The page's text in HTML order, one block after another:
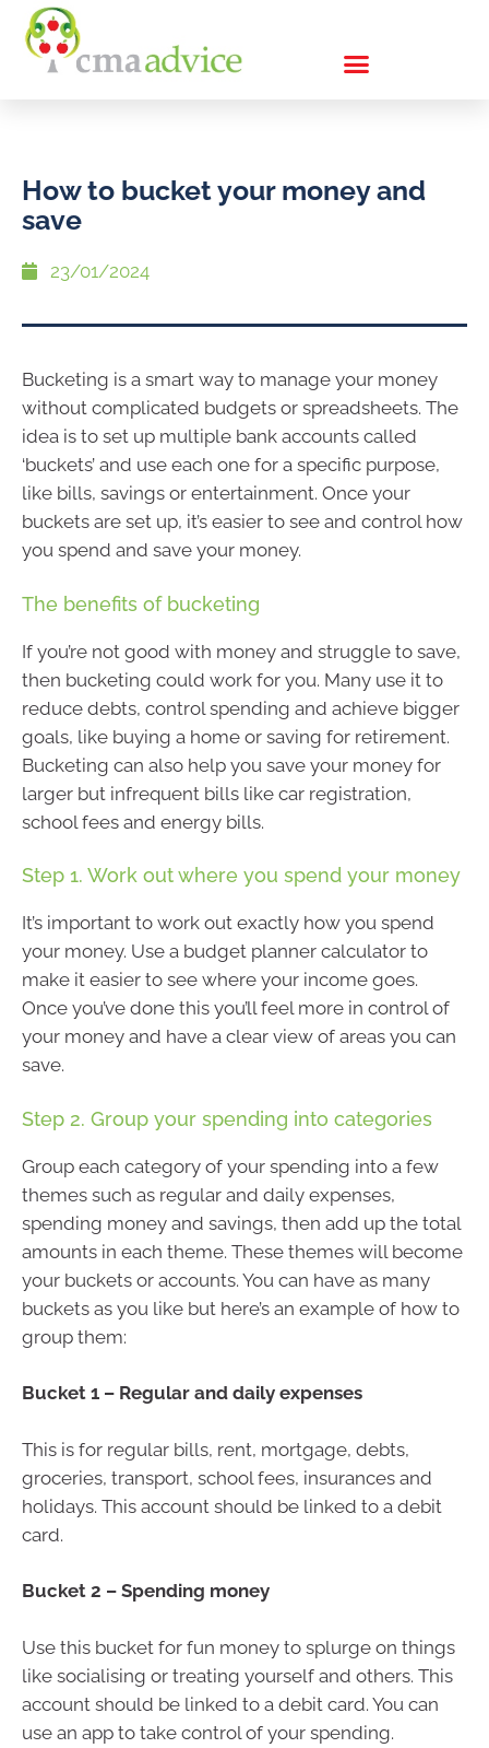
How to bucket your money and
save
23/01/2024
Bucketing is a smart way to manage your money
without complicated budgets or spreadsheets. The
idea is to set up multiple bank accounts called
‘buckets’ and use each one for a specific purpose,
like bills, savings or entertainment. Once your
buckets are set up, it’s easier to see and control how
you spend and save your money.
The benefits of bucketing
If you’re not good with money and struggle to save,
then bucketing could work for you. Many use it to
reduce debts, control spending and achieve bigger
goals, like buying a home or saving for retirement.
Bucketing can also help you save your money for
larger but infrequent bills like car registration,
school fees and energy bills.
Step 1. Work out where you spend your money
It’s important to work out exactly how you spend
your money. Use a budget planner calculator to
make it easier to see where your income goes.
Once you’ve done this you’ll feel more in control of
your money and have a clear view of areas you can
save.
Step 2. Group your spending into categories
Group each category of your spending into a few
themes such as regular and daily expenses,
spending money and savings, then add up the total
amounts in each theme. These themes will become
your buckets or accounts. You can have as many
buckets as you like but here’s an example of how to
group them:
Bucket 1 – Regular and daily expenses
This is for regular bills, rent, mortgage, debts,
groceries, transport, school fees, insurances and
holidays. This account should be linked to a debit
card.
Bucket 2 – Spending money
Use this bucket for fun money to splurge on things
like socialising or treating yourself and others. This
account should be linked to a debit card. You can
use an app to take control of your spending.